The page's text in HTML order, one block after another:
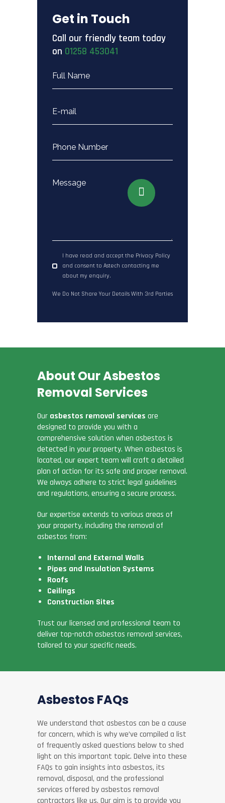
Get in Touch
Call our friendly team today
on 01258 453041
I have read and accept the Privacy Policy
and consent to Astech contacting me
about my enquiry.
We Do Not Share Your Details With 3rd Parties
About Our Asbestos
Removal Services
Our asbestos removal services are
designed to provide you with a
comprehensive solution when asbestos is
detected in your property. When asbestos is
located, our expert team will craft a detailed
plan of action for its safe and proper removal.
We always adhere to strict legal guidelines
and regulations, ensuring a secure process.
Our expertise extends to various areas of
your property, including the removal of
asbestos from:
Internal and External Walls
Pipes and Insulation Systems
Roofs
Ceilings
Construction Sites
Trust our licensed and professional team to
deliver top-notch asbestos removal services,
tailored to your specific needs.
Asbestos FAQs
We understand that asbestos can be a cause
for concern, which is why we’ve compiled a list
of frequently asked questions below to shed
light on this important topic. Delve into these
FAQs to gain insights into asbestos, its
removal, disposal, and the professional
services offered by asbestos removal
contractors like us. Our aim is to provide you